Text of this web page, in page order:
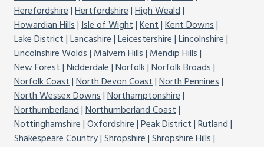
Herefordshire Hertfordshire High Weald
Howardian Hills Isle of Wight Kent Kent Downs
Lake District Lancashire Leicestershire Lincolnshire
Lincolnshire Wolds Malvern Hills Mendip Hills
New Forest Nidderdale Norfolk Norfolk Broads
Norfolk Coast North Devon Coast North Pennines
North Wessex Downs Northamptonshire
Northumberland Northumberland Coast
Nottinghamshire Oxfordshire Peak District Rutland
Shakespeare Country Shropshire Shropshire Hills